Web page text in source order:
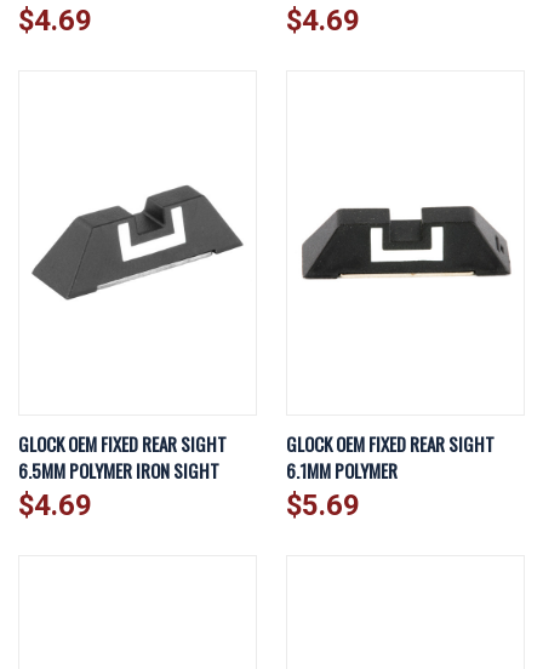
$4.69 $4.69
GLOCK OEM FIXED REAR SIGHT
6.5MM POLYMER IRON SIGHT
$4.69
GLOCK OEM FIXED REAR SIGHT
6.1MM POLYMER
$5.69